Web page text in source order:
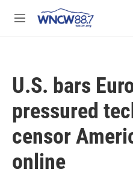
M
U.S. bars
pressured
censor
online